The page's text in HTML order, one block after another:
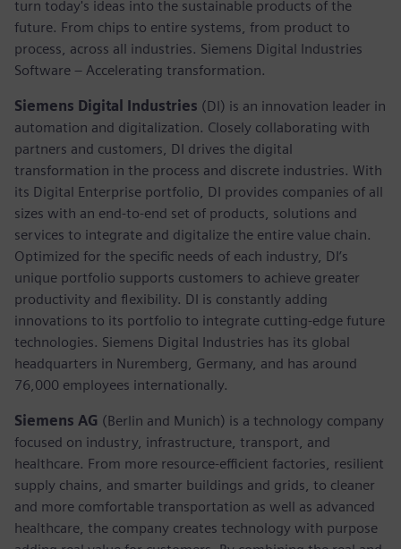
turn today's ideas into the sustainable products of the
future. From chips to entire systems, from product to
process, across all industries. Siemens Digital Industries
Software – Accelerating transformation.
Siemens Digital Industries (DI) is an innovation leader in
automation and digitalization. Closely collaborating with
partners and customers, DI drives the digital
transformation in the process and discrete industries. With
its Digital Enterprise portfolio, DI provides companies of all
sizes with an end-to-end set of products, solutions and
services to integrate and digitalize the entire value chain.
Optimized for the specific needs of each industry, DI’s
unique portfolio supports customers to achieve greater
productivity and flexibility. DI is constantly adding
innovations to its portfolio to integrate cutting-edge future
technologies. Siemens Digital Industries has its global
headquarters in Nuremberg, Germany, and has around
76,000 employees internationally.
Siemens AG (Berlin and Munich) is a technology company
focused on industry, infrastructure, transport, and
healthcare. From more resource-efficient factories, resilient
supply chains, and smarter buildings and grids, to cleaner
and more comfortable transportation as well as advanced
healthcare, the company creates technology with purpose